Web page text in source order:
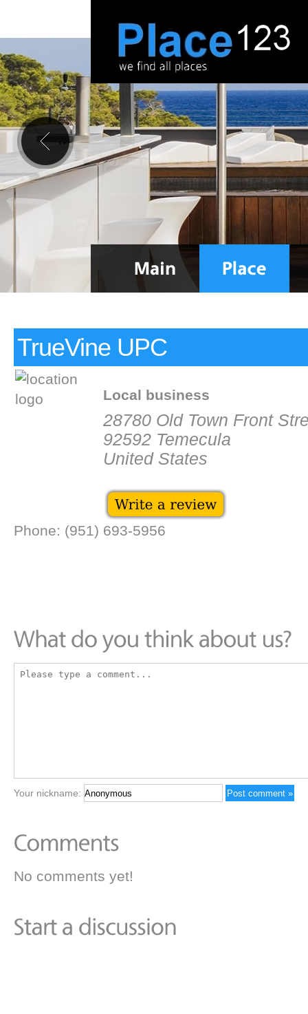
TrueVine UPC
Local business
28780 Old Town Front
92592 Temecula
United States
Phone: (951) 693-5956
Your nickname:
No comments yet!